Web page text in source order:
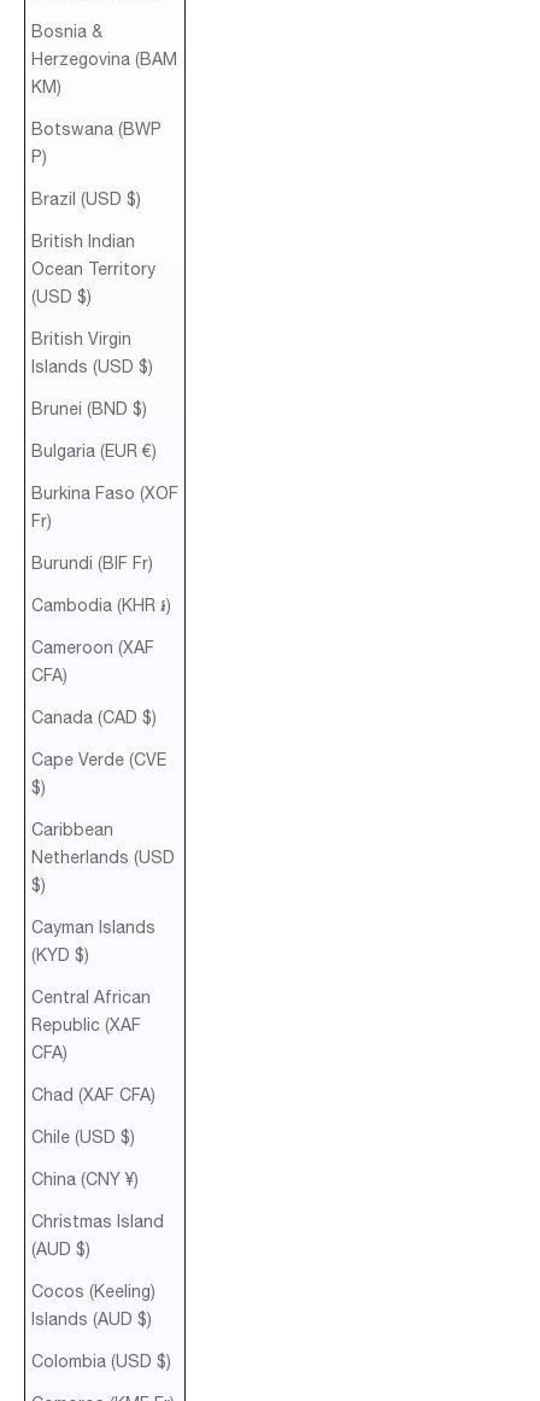
Bosnia &
Herzegovina (BAM
КМ)
Botswana (BWP
P)
Brazil (USD $)
British Indian
Ocean Territory
(USD $)
British Virgin
Islands (USD $)
Brunei (BND $)
Bulgaria (EUR €)
Burkina Faso (XOF
Fr)
Burundi (BIF Fr)
Cambodia (KHR ៛)
Cameroon (XAF
CFA)
Canada (CAD $)
Cape Verde (CVE
$)
Caribbean
Netherlands (USD
$)
Cayman Islands
(KYD $)
Central African
Republic (XAF
CFA)
Chad (XAF CFA)
Chile (USD $)
China (CNY ¥)
Christmas Island
(AUD $)
Cocos (Keeling)
Islands (AUD $)
Colombia (USD $)